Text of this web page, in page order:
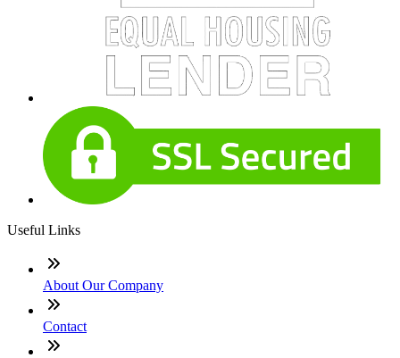
Useful Links
About Our Company
Contact